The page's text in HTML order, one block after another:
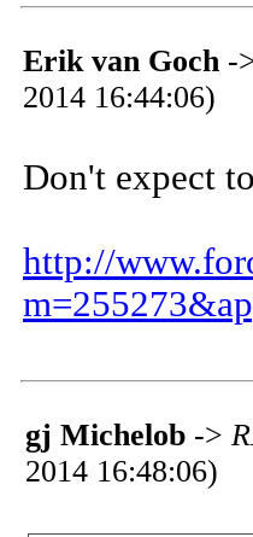
Erik van Goch -
2014 16:44:06)
Don't expect
http://
gj Michelob ->
2014 16:48:06)